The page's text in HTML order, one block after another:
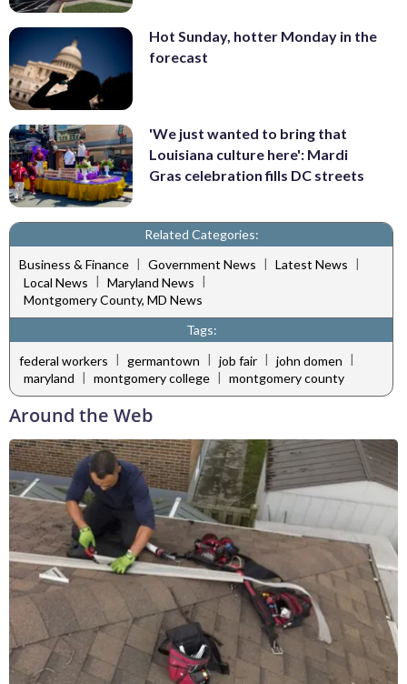
Hot Sunday, hotter Monday in the
forecast
'We just wanted to bring that
Louisiana culture here': Mardi
Gras celebration fills DC streets
Related Categories:
Business & Finance | Government News | Latest News |
Local News | Maryland News |
Montgomery County, MD News
Tags:
federal workers | germantown | job fair | john domen |
maryland | montgomery college | montgomery county
Around the Web